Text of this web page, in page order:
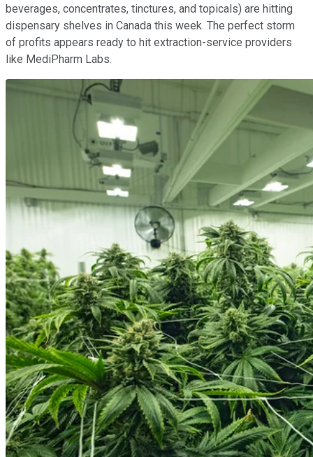
beverages, concentrates, tinctures, and topicals) are hitting
dispensary shelves in Canada this week. The perfect storm
of profits appears ready to hit extraction-service providers
like MediPharm Labs.